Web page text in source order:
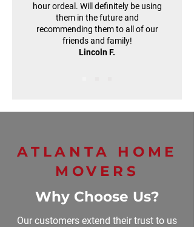
hour ordeal. Will definitely be using
them in the future and
recommending them to all of our
friends and family!
Lincoln F.
ATLANTA HOME
MOVERS
Why Choose Us?
Our customers extend their trust to us